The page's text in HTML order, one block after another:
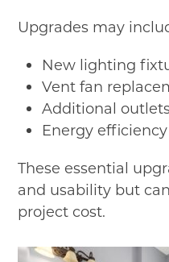
Upgrades may
New lighting
Vent fan
Additional
Energy
These essential
and usability but
project cost.